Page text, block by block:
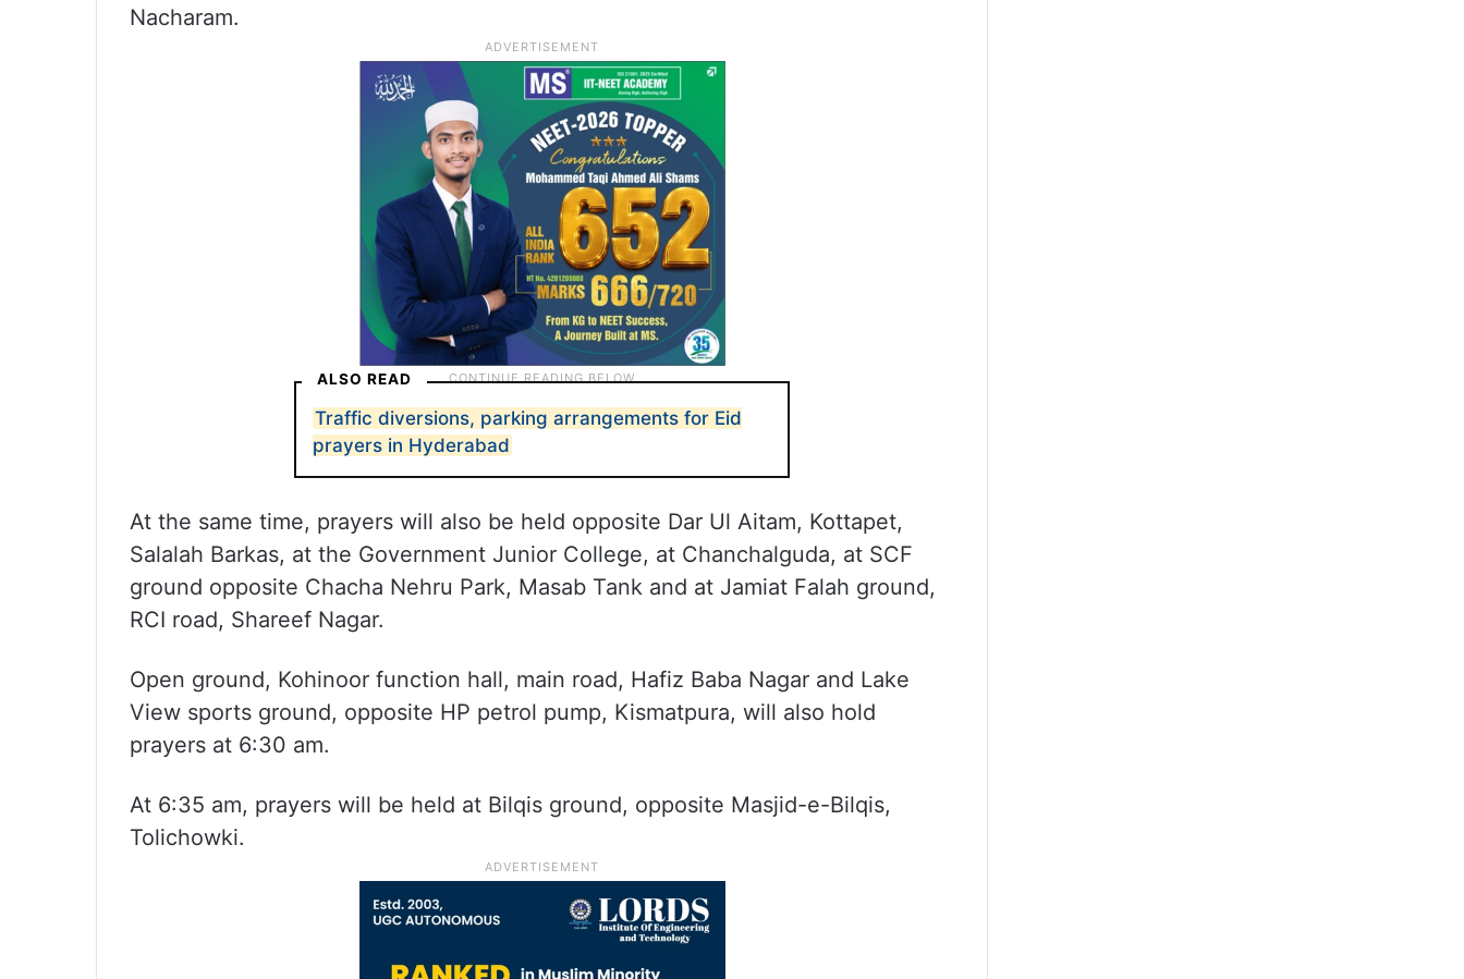
Nacharam.
ALSO READ
Traffic diversions, parking arrangements for Eid
prayers in Hyderabad
At the same time, prayers will also be held opposite Dar Ul Aitam, Kottapet,
Salalah Barkas, at the Government Junior College, at Chanchalguda, at SCF
ground opposite Chacha Nehru Park, Masab Tank and at Jamiat Falah ground,
RCI road, Shareef Nagar.
Open ground, Kohinoor function hall, main road, Hafiz Baba Nagar and Lake
View sports ground, opposite HP petrol pump, Kismatpura, will also hold
prayers at 6:30 am.
At 6:35 am, prayers will be held at Bilqis ground, opposite Masjid-e-Bilqis,
Tolichowki.